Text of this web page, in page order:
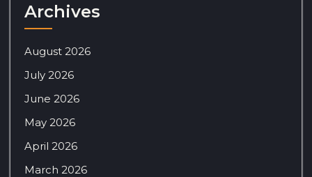
Archives
August 2026
July 2026
June 2026
May 2026
April 2026
March 2026